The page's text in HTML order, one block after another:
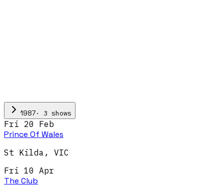
1987· 3 shows
Fri 20 Feb
Prince Of Wales
St Kilda , VIC
Fri 10 Apr
The Club